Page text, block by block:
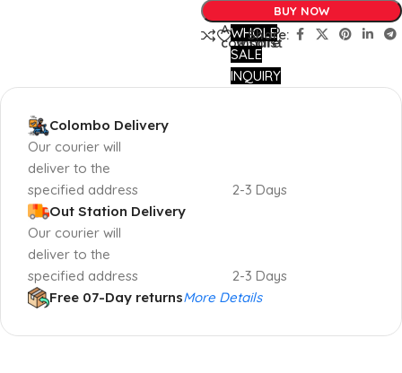
BUY NOW
Add to
compare
Add to
wishlist
WHOLE
SALE
INQUIRY
Share:
Colombo Delivery
Our courier will
deliver to the
specified address
2-3 Days
Out Station Delivery
Our courier will
deliver to the
specified address
2-3 Days
Free 07-Day returnsMore Details